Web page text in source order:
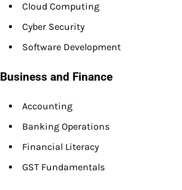
Cloud Computing
Cyber Security
Software Development
Business and Finance
Accounting
Banking Operations
Financial Literacy
GST Fundamentals